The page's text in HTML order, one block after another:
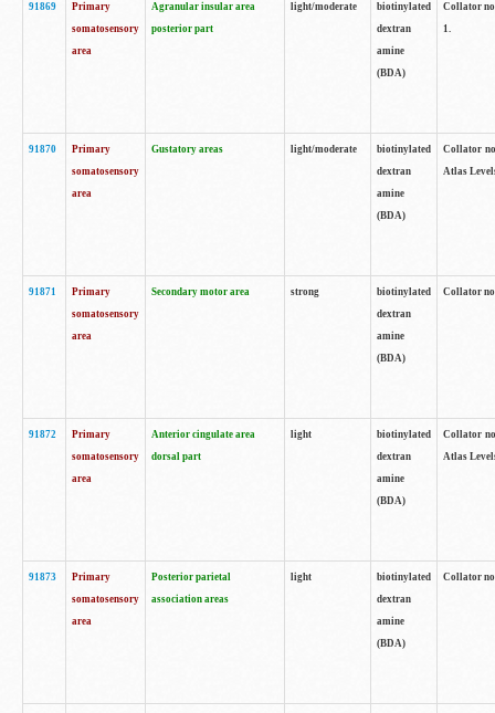
91869
Primary
somatosensory
area
Agranular insular area
posterior part
light/moderate
biotinylated
dextran
amine
(BDA)
Collator
1.
91870
Primary
somatosensory
area
Gustatory areas light/moderate
biotinylated
dextran
amine
(BDA)
Collator
Atlas
91871
Primary
somatosensory
area
Secondary motor area strong
biotinylated
dextran
amine
(BDA)
Collator
91872
Primary
somatosensory
area
Anterior cingulate area
dorsal part
light
biotinylated
dextran
amine
(BDA)
Collator
Atlas
91873
Primary
somatosensory
area
Posterior parietal
association areas
light
biotinylated
dextran
amine
(BDA)
Collator